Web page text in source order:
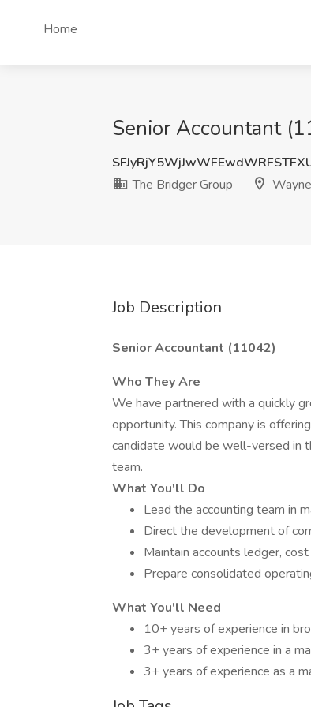
Home
Senior Accountant
The Bridger Group
Job Description
Senior Accountant (11042)
Who They Are
We have partnered with a quickly
opportunity. This company is
candidate would be well-versed in
team.
What You'll Do
Lead the accounting team in
Direct the development of
Maintain accounts ledger,
Prepare consolidated
What You'll Need
10+ years of experience in
3+ years of experience in a
3+ years of experience as a